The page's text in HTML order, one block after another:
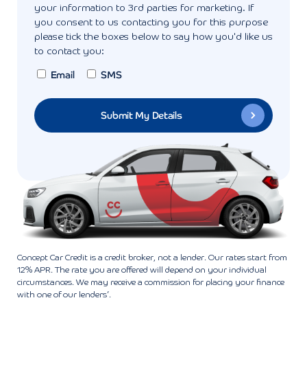
your information to 3rd parties for marketing. If
you consent to us contacting you for this purpose
please tick the boxes below to say how you'd like us
to contact you:
Email SMS
Concept Car Credit is a credit broker, not a lender. Our rates start from
12% APR. The rate you are offered will depend on your individual
circumstances. We may receive a commission for placing your finance
with one of our lenders’.